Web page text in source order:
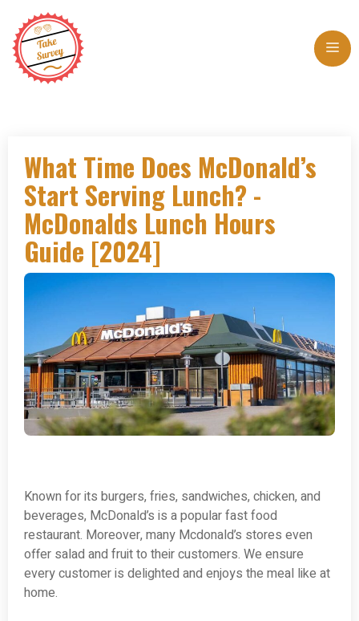
content
What Time Does McDonald’s
Start Serving Lunch? -
McDonalds Lunch Hours
Guide [2024]
Known for its burgers, fries, sandwiches, chicken, and
beverages, McDonald’s is a popular fast food
restaurant. Moreover, many Mcdonald’s stores even
offer salad and fruit to their customers. We ensure
every customer is delighted and enjoys the meal like at
home.